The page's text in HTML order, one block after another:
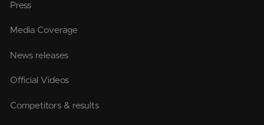
Press
Media Coverage
News releases
Official Videos
Competitors & results